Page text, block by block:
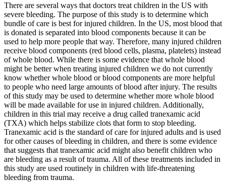
There are several ways that doctors treat children in the US with
severe bleeding. The purpose of this study is to determine which
bundle of care is best for injured children. In the US, most blood that
is donated is separated into blood components because it can be
used to help more people that way. Therefore, many injured children
receive blood components (red blood cells, plasma, platelets) instead
of whole blood. While there is some evidence that whole blood
might be better when treating injured children we do not currently
know whether whole blood or blood components are more helpful
to people who need large amounts of blood after injury. The results
of this study may be used to determine whether more whole blood
will be made available for use in injured children. Additionally,
children in this trial may receive a drug called tranexamic acid
(TXA) which helps stabilize clots that form to stop bleeding.
Tranexamic acid is the standard of care for injured adults and is used
for other causes of bleeding in children, and there is some evidence
that suggests that tranexamic acid might also benefit children who
are bleeding as a result of trauma. All of these treatments included in
this study are used routinely in children with life-threatening
bleeding from trauma.